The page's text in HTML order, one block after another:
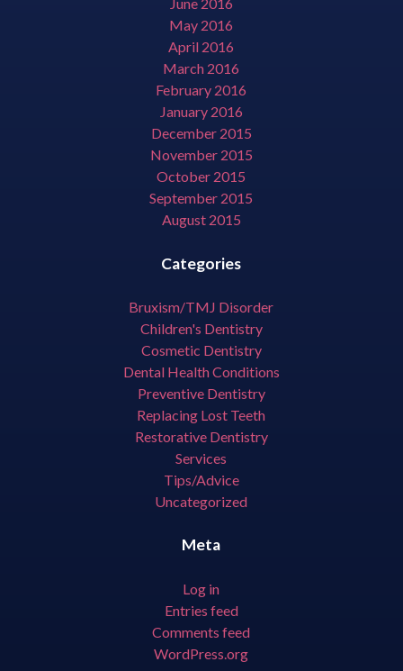
May 2016
April 2016
March 2016
February 2016
January 2016
December 2015
November 2015
October 2015
September 2015
August 2015
Categories
Bruxism/TMJ Disorder
Children's Dentistry
Cosmetic Dentistry
Dental Health Conditions
Preventive Dentistry
Replacing Lost Teeth
Restorative Dentistry
Services
Tips/Advice
Uncategorized
Meta
Log in
Entries feed
Comments feed
WordPress.org